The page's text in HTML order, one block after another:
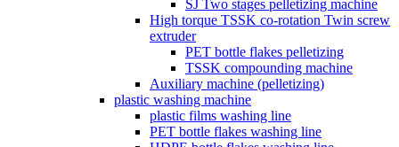
SJ Two stages pelletizing machine
High torque TSSK co-rotation Twin screw
extruder
PET bottle flakes pelletizing
TSSK compounding machine
Auxiliary machine (pelletizing)
plastic washing machine
plastic films washing line
PET bottle flakes washing line